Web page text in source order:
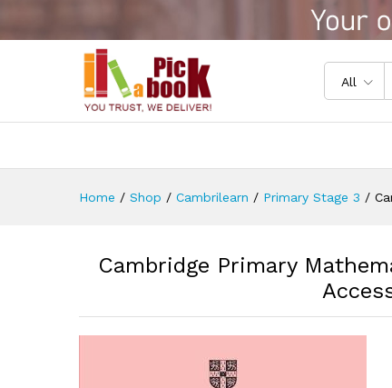
All
Home / Shop / Cambrilearn / Primary Stage 3 /
Cambridge Primary